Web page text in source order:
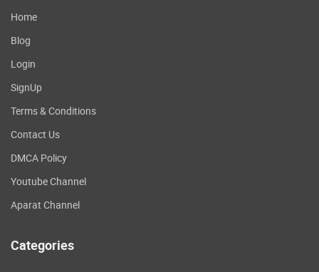
Home
Blog
Login
SignUp
Terms & Conditions
Contact Us
DMCA Policy
Youtube Channel
Aparat Channel
Categories